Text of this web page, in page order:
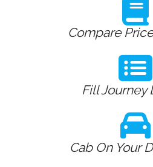
Compare
Fill Journey
Cab On Your